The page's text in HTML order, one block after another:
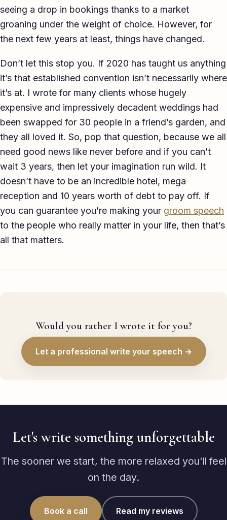
seeing a drop in bookings thanks to a market
groaning under the weight of choice. However, for
the next few years at least, things have changed.
Don’t let this stop you. If 2020 has taught us anything
it’s that established convention isn’t necessarily where
it’s at. I wrote for many clients whose hugely
expensive and impressively decadent weddings had
been swapped for 30 people in a friend’s garden, and
they all loved it. So, pop that question, because we all
need good news like never before and if you can’t
wait 3 years, then let your imagination run wild. It
doesn’t have to be an incredible hotel, mega
reception and 10 years worth of debt to pay off. If
you can guarantee you’re making your groom speech
to the people who really matter in your life, then that’s
all that matters.
Would you rather I wrote it for you?
Let a professional write your speech →
Let's write something unforgettable
The sooner we start, the more relaxed you'll feel
on the day.
Book a call Read my reviews